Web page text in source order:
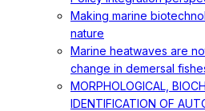
Making marine
nature
Marine heatwaves are
change in demersal
MORPHOLOGICAL,
IDENTIFICATION OF